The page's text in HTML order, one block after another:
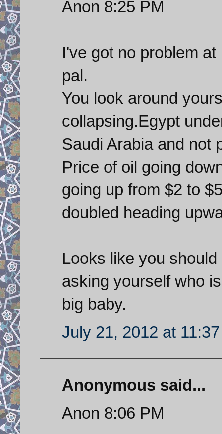
Anon 8:25 PM
I've got no problem
pal.
You look around
collapsing.Egypt
Saudi Arabia and not
Price of oil going
going up from $2 to
doubled heading
Looks like you
asking yourself who
big baby.
July 21, 2012 at
Anonymous said...
Anon 8:06 PM